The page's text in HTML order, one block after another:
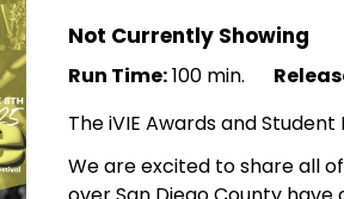
Not Currently Showing
Run Time:100 min.
The iVIE Awards and
We are excited to share all